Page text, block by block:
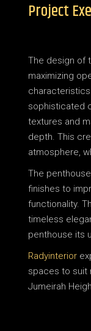
Project
The design of
maximizing
sophisticated
textures and
depth. This
atmosphere,
The
finishes to
functionality.
timeless
penthouse its
Radyinterior
spaces to suit
Jumeirah